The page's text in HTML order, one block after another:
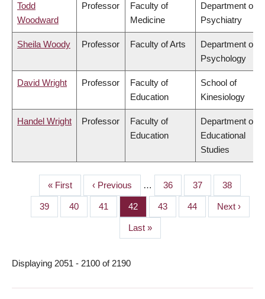
Todd
Woodward
Professor
Faculty of
Medicine
Department of
Psychiatry
Sheila Woody Professor Faculty of Arts
Department of
Psychology
David Wright Professor
Faculty of
Education
School of
Kinesiology
Handel Wright Professor
Faculty of
Education
Department of
Educational
Studies
PAGINATION
First
page
« First
Previous
page
‹ Previous … Page
36 Page
37 Page
38
Page
39 Page
40 Page
41 Page
42 Page
43 Page
44
Next
page
Next ›
Last
page
Last »
Displaying 2051 - 2100 of 2190